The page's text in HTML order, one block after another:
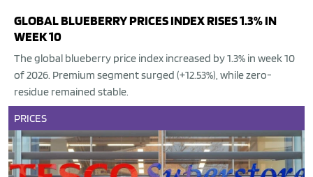
GLOBAL BLUEBERRY PRICES INDEX RISES 1.3% IN
WEEK 10
The global blueberry price index increased by 1.3% in week 10
of 2026. Premium segment surged (+12.53%), while zero-
residue remained stable.
PRICES